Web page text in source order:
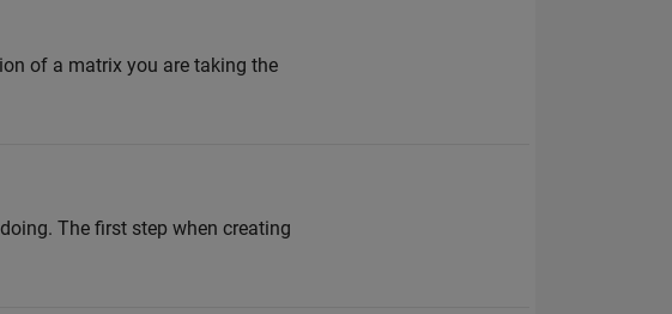
of a matrix you are taking the
The first step when creating